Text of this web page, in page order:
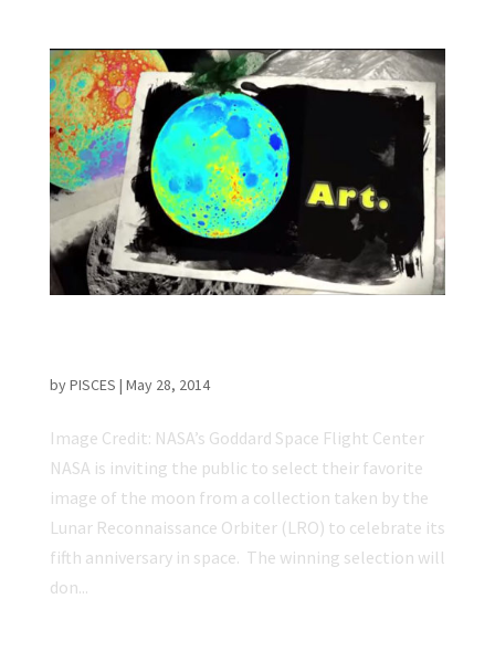
byPISCES | May 28, 2014
Image Credit: NASA’s Goddard Space Flight Center
NASA is inviting the public to select their favorite
image of the moon from a collection taken by the
Lunar Reconnaissance Orbiter (LRO) to celebrate its
fifth anniversary in space. The winning selection will
don...